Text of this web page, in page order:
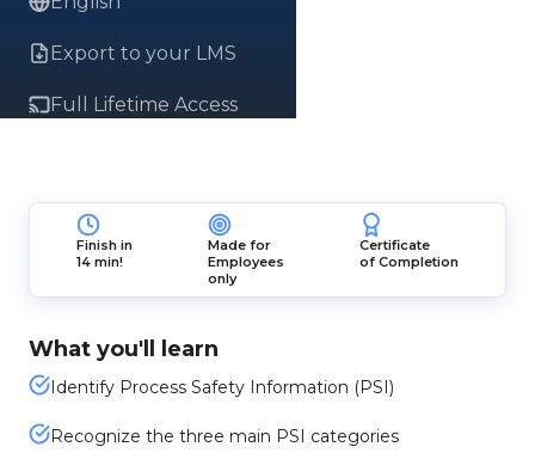
Export to your LMS
Full Lifetime Access
Finish in
14 min!
Made for
Employees
only
Certificate
of Completion
What you'll learn
Identify Process Safety Information (PSI)
Recognize the three main PSI categories